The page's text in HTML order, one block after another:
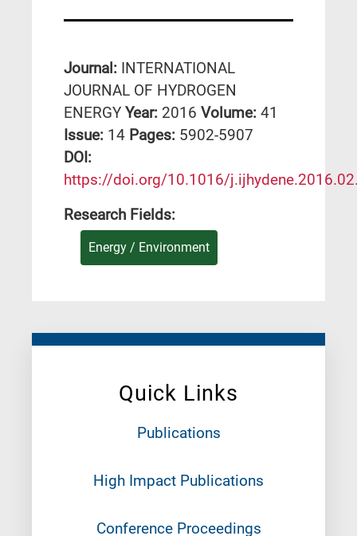
Quick Links
Publications
High Impact Publications
Conference Proceedings
Journal: INTERNATIONAL
JOURNAL OF HYDROGEN
ENERGY Year: 2016 Volume: 41
Issue: 14 Pages: 5902-5907
DΟΙ:
https://doi.org/10.1016/
Research Fields:
Energy / Environment